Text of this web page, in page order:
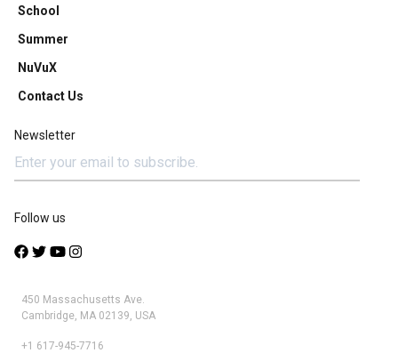
School
Summer
NuVuX
Contact Us
Newsletter
Follow us
450 Massachusetts Ave.
Cambridge, MA 02139, USA
+1 617-945-7716